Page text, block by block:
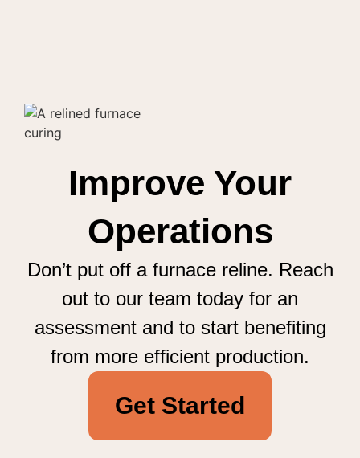
Improve Your
Operations
Don’t put off a furnace reline. Reach
out to our team today for an
assessment and to start benefiting
from more efficient production.
Get Started